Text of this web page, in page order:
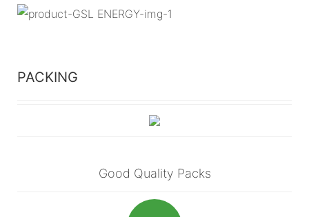
PACKING
Good Quality Packs